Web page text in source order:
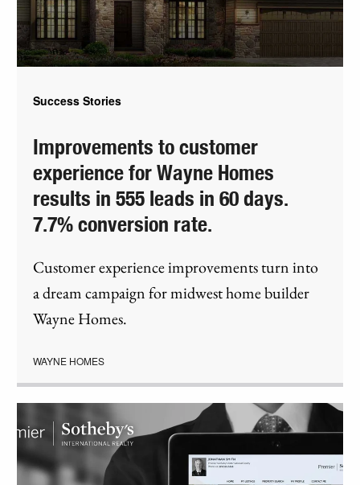
Success Stories
Improvements to customer
experience for Wayne Homes
results in 555 leads in 60 days.
7.7% conversion rate.
Customer experience improvements turn into
a dream campaign for midwest home builder
Wayne Homes.
WAYNE HOMES